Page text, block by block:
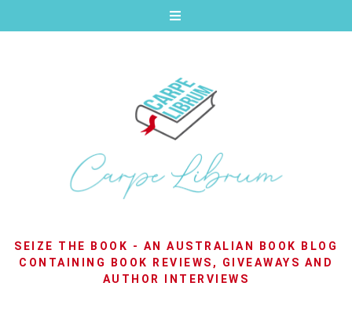
SEIZE THE BOOK - AN AUSTRALIAN BOOK BLOG
CONTAINING BOOK REVIEWS, GIVEAWAYS AND
AUTHOR INTERVIEWS